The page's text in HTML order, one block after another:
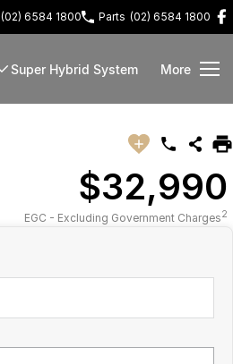
(02) 6584 1800 Parts (02) 6584 1800
Super Hybrid System More
$32,990
EGC - Excluding Government Charges2